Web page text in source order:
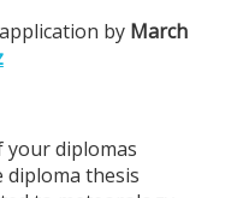
by March
your diplomas
diploma thesis